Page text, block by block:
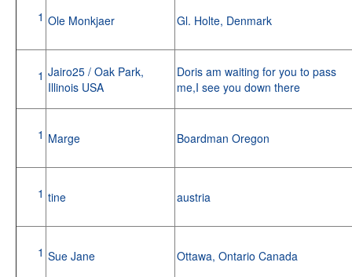
1 Ole Monkjaer Gl. Holte, Denmark
1 Jairo25 / Oak Park,
Illinois USA
Doris am waiting for you to pass
me,I see you down there
1 Marge Boardman Oregon
1 tine austria
1 Sue Jane Ottawa, Ontario Canada